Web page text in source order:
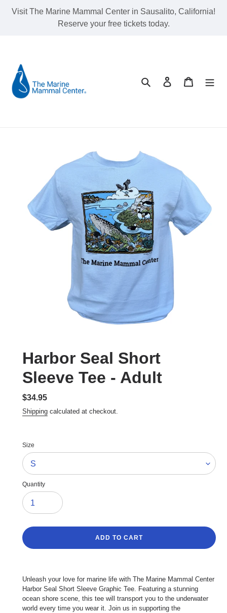
Visit The Marine Mammal Center in Sausalito, California!
Reserve your free tickets today.
Search Log in Cart
Harbor Seal Short
Sleeve Tee - Adult
Regular
price
$34.95
Shipping calculated at checkout.
Size
Quantity
ADD TO CART
to
your
cart
Unleash your love for marine life with The Marine Mammal Center
Harbor Seal Short Sleeve Graphic Tee. Featuring a stunning
ocean shore scene, this tee will transport you to the underwater
world every time you wear it. Join us in supporting the